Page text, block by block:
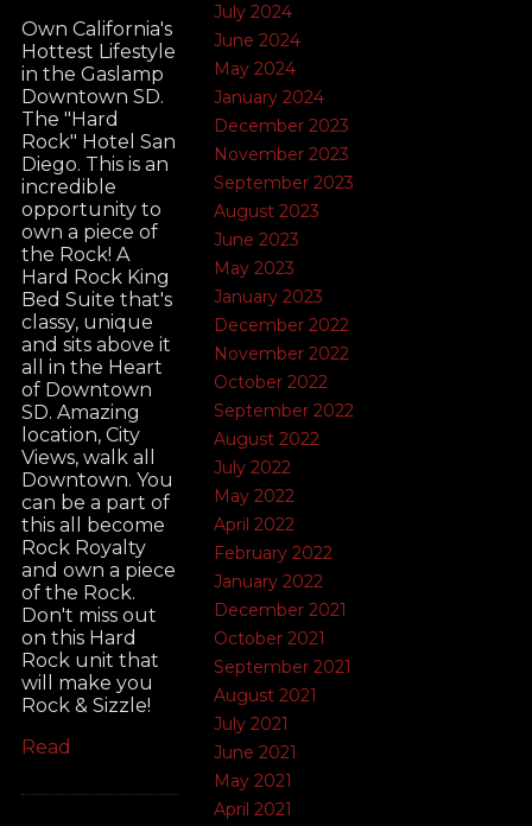
July 2024
June 2024
May 2024
January 2024
December 2023
November 2023
September 2023
August 2023
June 2023
May 2023
January 2023
December 2022
November 2022
October 2022
September 2022
August 2022
July 2022
May 2022
April 2022
February 2022
January 2022
December 2021
October 2021
September 2021
August 2021
July 2021
June 2021
May 2021
April 2021
Own California's
Hottest Lifestyle
in the Gaslamp
Downtown SD.
The "Hard
Rock" Hotel San
Diego. This is an
incredible
opportunity to
own a piece of
the Rock! A
Hard Rock King
Bed Suite that's
classy, unique
and sits above it
all in the Heart
of Downtown
SD. Amazing
location, City
Views, walk all
Downtown. You
can be a part of
this all become
Rock Royalty
and own a piece
of the Rock.
Don't miss out
on this Hard
Rock unit that
will make you
Rock & Sizzle!
Read